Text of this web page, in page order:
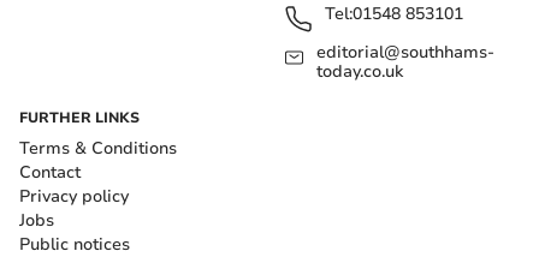
Tel:01548 853101
editorial@southhams-
today.co.uk
FURTHER LINKS
Terms & Conditions
Contact
Privacy policy
Jobs
Public notices